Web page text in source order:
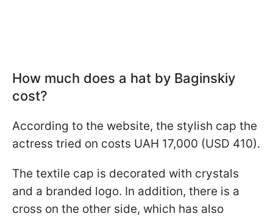
How much does a hat by Baginskiy
cost?
According to the website, the stylish cap the
actress tried on costs UAH 17,000 (USD 410).
The textile cap is decorated with crystals
and a branded logo. In addition, there is a
cross on the other side, which has also